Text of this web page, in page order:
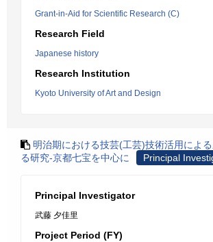
Grant-in-Aid for Scientific Research (C)
Research Field
Japanese history
Research Institution
Kyoto University of Art and Design
明治期における技芸(工芸)技術活用によ
る研究-京都七宝を中心に
Principal
Principal Investigator
武藤 夕佳里
Project Period (FY)